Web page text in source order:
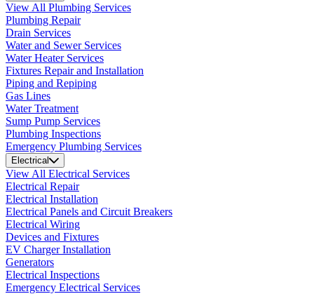
View All Plumbing Services
Plumbing Repair
Drain Services
Water and Sewer Services
Water Heater Services
Fixtures Repair and Installation
Piping and Repiping
Gas Lines
Water Treatment
Sump Pump Services
Plumbing Inspections
Emergency Plumbing Services
Electrical
View All Electrical Services
Electrical Repair
Electrical Installation
Electrical Panels and Circuit Breakers
Electrical Wiring
Devices and Fixtures
EV Charger Installation
Generators
Electrical Inspections
Emergency Electrical Services